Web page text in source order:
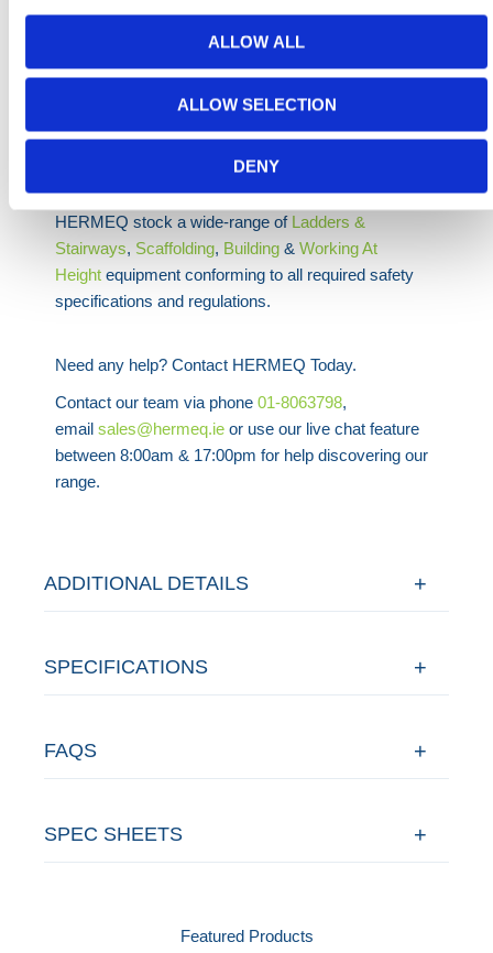
ALLOW ALL
ALLOW SELECTION
DENY
With multiple platform heights and working heights up
for electrical installations, inspections, or general
construction work, it provides a safe and reliable
HERMEQ stock a wide-range of Ladders &
Stairways, Scaffolding, Building &Working At
Height equipment conforming to all required safety
specifications and regulations.
Need any help? Contact HERMEQ Today.
Contact our team via phone01-8063798,
emailsales@hermeq.ie or use our live chat feature
between 8:00am & 17:00pm for help discovering our
range.
ADDITIONAL DETAILS
SPECIFICATIONS
FAQS
SPEC SHEETS
Featured Products